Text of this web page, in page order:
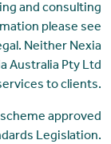
and consulting
please see
Neither Nexia
Australia Pty Ltd
to clients.
approved
Legislation.